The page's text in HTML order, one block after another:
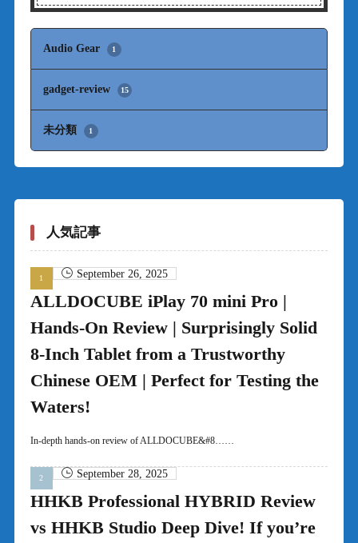
Audio Gear 1
gadget-review 15
未分類 1
人気記事
September 26, 2025
ALLDOCUBE iPlay 70 mini Pro |
Hands-On Review | Surprisingly Solid
8-Inch Tablet from a Trustworthy
Chinese OEM | Perfect for Testing the
Waters!
In-depth hands-on review of ALLDOCUBE&#8……
September 28, 2025
HHKB Professional HYBRID Review
vs HHKB Studio Deep Dive! If you’re